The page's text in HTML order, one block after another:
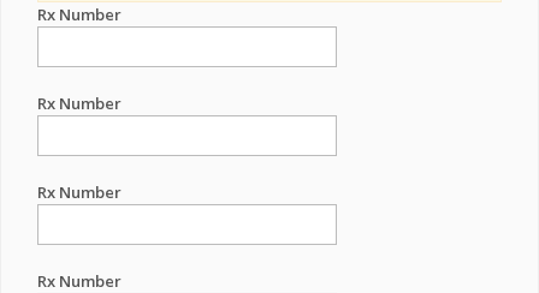
Rx Number
Rx Number
Rx Number
Rx Number